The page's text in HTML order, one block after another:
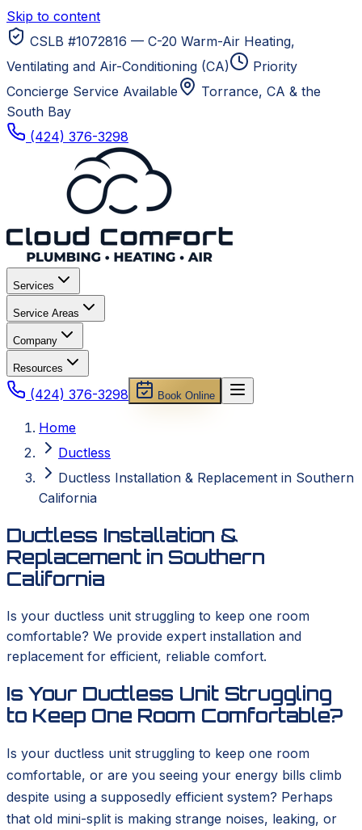
Skip to content
CSLB #1072816 — C-20 Warm-Air Heating,
Ventilating and Air-Conditioning (CA)
Priority
Concierge Service Available
Torrance, CA & the
South Bay
(424) 376-3298
Services
Service Areas
Company
Resources
(424) 376-3298 Book Online
Home
Ductless
Ductless Installation & Replacement in Southern
California
Ductless Installation &
Replacement in Southern
California
Is your ductless unit struggling to keep one room
comfortable? We provide expert installation and
replacement for efficient, reliable comfort.
Is Your Ductless Unit Struggling
to Keep One Room Comfortable?
Is your ductless unit struggling to keep one room
comfortable, or are you seeing your energy bills climb
despite using a supposedly efficient system? Perhaps
that old mini-split is making strange noises, leaking, or